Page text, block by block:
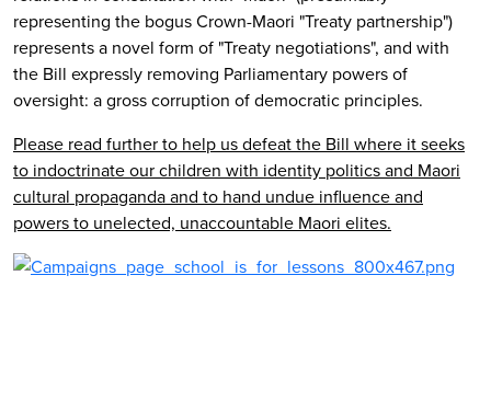
representing the bogus Crown-Maori "Treaty partnership")
represents a novel form of "Treaty negotiations", and with
the Bill expressly removing Parliamentary powers of
oversight: a gross corruption of democratic principles.
Please read further to help us defeat the Bill where it seeks
to indoctrinate our children with identity politics and Maori
cultural propaganda and to hand undue influence and
powers to unelected, unaccountable Maori elites.